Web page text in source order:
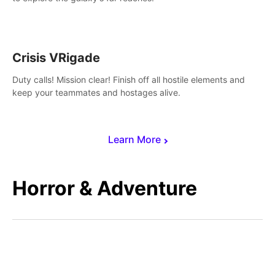
Learn More
Crisis VRigade
Duty calls! Mission clear! Finish off all hostile elements and
keep your teammates and hostages alive.
Horror & Adventure